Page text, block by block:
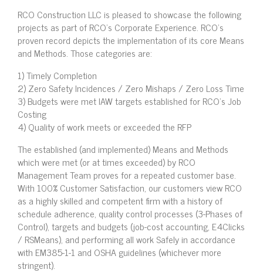
RCO Construction LLC is pleased to showcase the following
projects as part of RCO’s Corporate Experience. RCO’s
proven record depicts the implementation of its core Means
and Methods. Those categories are:
1) Timely Completion
2) Zero Safety Incidences / Zero Mishaps / Zero Loss Time
3) Budgets were met IAW targets established for RCO’s Job
Costing
4) Quality of work meets or exceeded the RFP
The established (and implemented) Means and Methods
which were met (or at times exceeded) by RCO
Management Team proves for a repeated customer base.
With 100% Customer Satisfaction, our customers view RCO
as a highly skilled and competent firm with a history of
schedule adherence, quality control processes (3-Phases of
Control), targets and budgets (job-cost accounting, E4Clicks
/ RSMeans), and performing all work Safely in accordance
with EM385-1-1 and OSHA guidelines (whichever more
stringent).